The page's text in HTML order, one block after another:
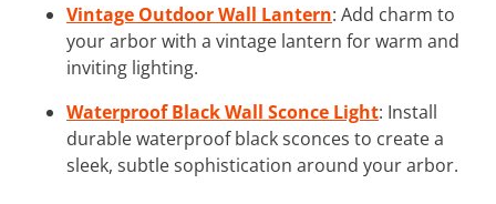
Vintage Outdoor Wall Lantern: Add charm to
your arbor with a vintage lantern for warm and
inviting lighting.
Waterproof Black Wall Sconce Light: Install
durable waterproof black sconces to create a
sleek, subtle sophistication around your arbor.